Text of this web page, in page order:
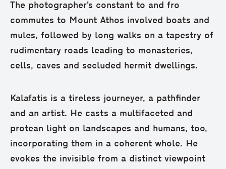
The photographer’s constant to and fro
commutes to Mount Athos involved boats and
mules, followed by long walks on a tapestry of
rudimentary roads leading to monasteries,
cells, caves and secluded hermit dwellings.
Kalafatis is a tireless journeyer, a pathfinder
and an artist. He casts a multifaceted and
protean light on landscapes and humans, too,
incorporating them in a coherent whole. He
evokes the invisible from a distinct viewpoint